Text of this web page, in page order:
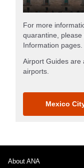
For more
quarantine,
Information pages.
Airport Guides are
airports.
Mexico
About ANA